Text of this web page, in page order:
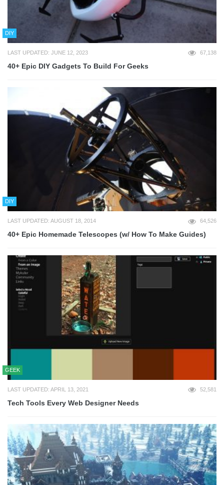
DIY
LAST UPDATED: JUNE 12, 2023 67,138
40+ Epic DIY Gadgets To Build For Geeks
DIY
LAST UPDATED: AUGUST 18, 2014 64,526
40+ Epic Homemade Telescopes (w/ How To Make Guides)
GEEK
LAST UPDATED: APRIL 13, 2021 52,581
Tech Tools Every Web Designer Needs